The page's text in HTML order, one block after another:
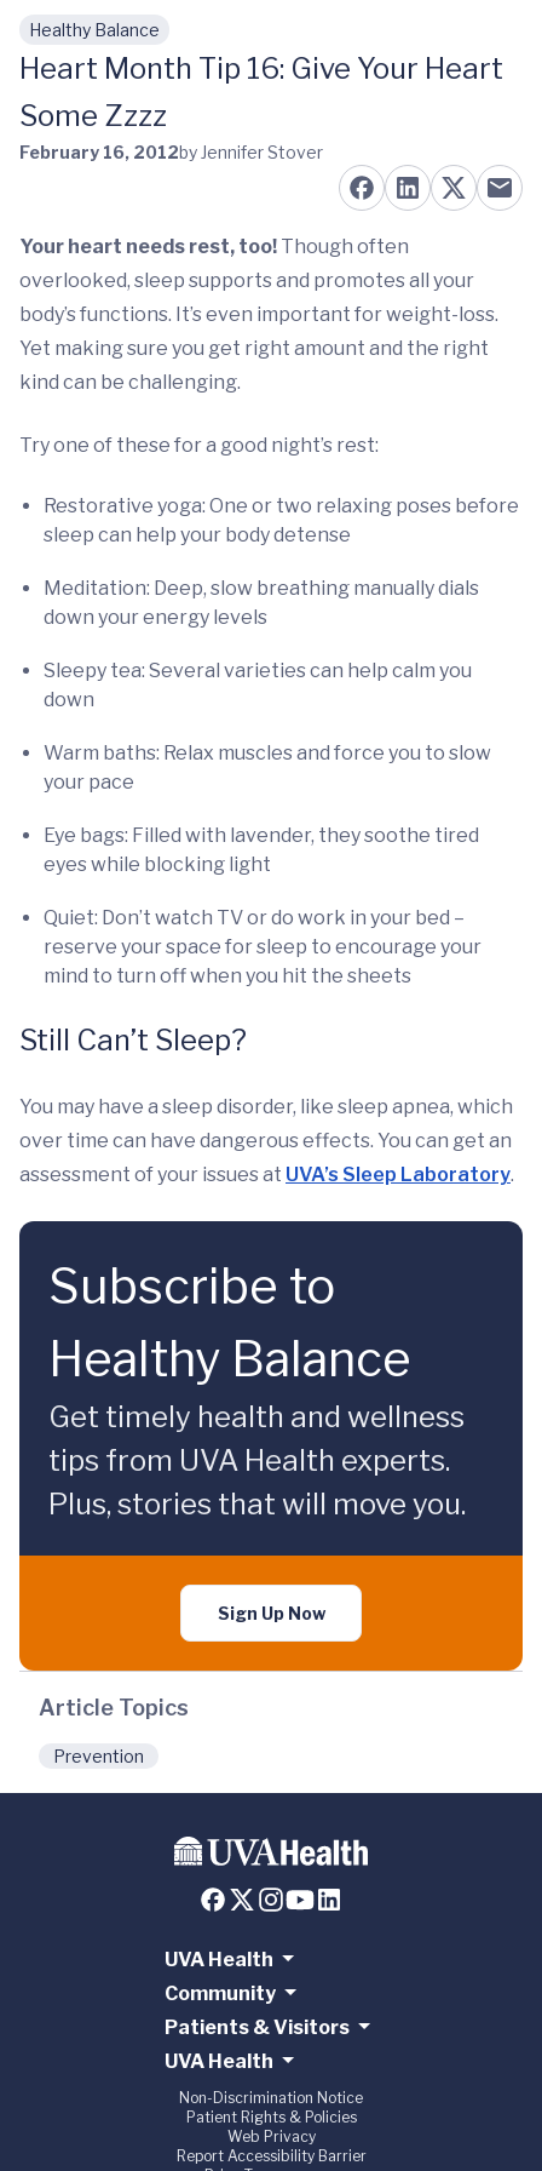
Skip to main content
Healthy Balance
Heart Month Tip 16: Give Your Heart
Some Zzzz
February 16, 2012by Jennifer Stover
Your heart needs rest, too! Though often
overlooked, sleep supports and promotes all your
body’s functions. It’s even important for weight-loss.
Yet making sure you get right amount and the right
kind can be challenging.
Try one of these for a good night’s rest:
Restorative yoga: One or two relaxing poses before
sleep can help your body detense
Meditation: Deep, slow breathing manually dials
down your energy levels
Sleepy tea: Several varieties can help calm you
down
Warm baths: Relax muscles and force you to slow
your pace
Eye bags: Filled with lavender, they soothe tired
eyes while blocking light
Quiet: Don’t watch TV or do work in your bed –
reserve your space for sleep to encourage your
mind to turn off when you hit the sheets
Still Can’t Sleep?
You may have a sleep disorder, like sleep apnea, which
over time can have dangerous effects. You can get an
assessment of your issues at UVA’s Sleep Laboratory.
Subscribe to
Healthy Balance
Get timely health and wellness
tips from UVA Health experts.
Plus, stories that will move you.
Sign Up Now
Article Topics
Prevention
UVA Health
Community
Patients & Visitors
UVA Health
Non-Discrimination Notice
Patient Rights & Policies
Web Privacy
Report Accessibility Barrier